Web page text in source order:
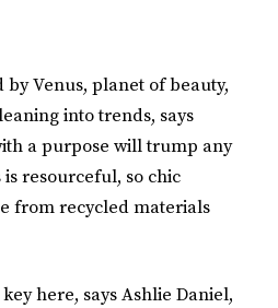
by Venus, planet of beauty,
into trends, says
a purpose will trump any
is resourceful, so chic
from recycled materials
here, says Ashlie Daniel,